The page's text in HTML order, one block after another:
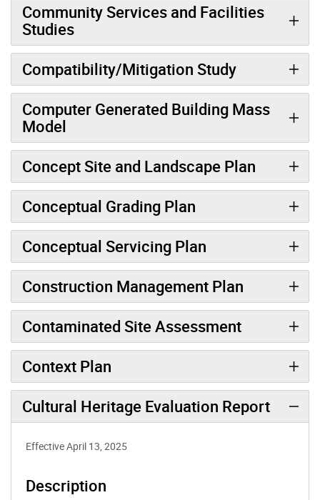
Community Services and Facilities
Studies
Compatibility/Mitigation Study
Computer Generated Building Mass
Model
Concept Site and Landscape Plan
Conceptual Grading Plan
Conceptual Servicing Plan
Construction Management Plan
Contaminated Site Assessment
Context Plan
Cultural Heritage Evaluation Report
Effective April 13, 2025
Description